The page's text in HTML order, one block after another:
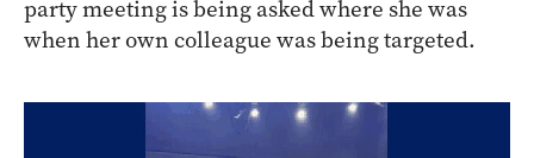
party meeting is being asked where she was
when her own colleague was being targeted.